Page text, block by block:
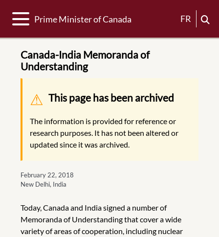
Toggle navigation
Prime Minister of Canada FR
Canada-India Memoranda of
Understanding
Warning message
This page has been archived
The information is provided for reference or
research purposes. It has not been altered or
updated since it was archived.
February 22, 2018
New Delhi, India
Today, Canada and India signed a number of
Memoranda of Understanding that cover a wide
variety of areas of cooperation, including nuclear